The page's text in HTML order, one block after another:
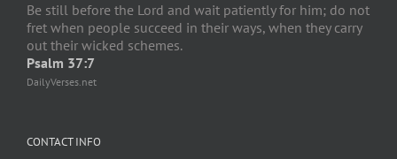
Be still before the Lord and wait patiently for him; do not
fret when people succeed in their ways, when they carry
out their wicked schemes.
Psalm 37:7
DailyVerses.net
CONTACT INFO